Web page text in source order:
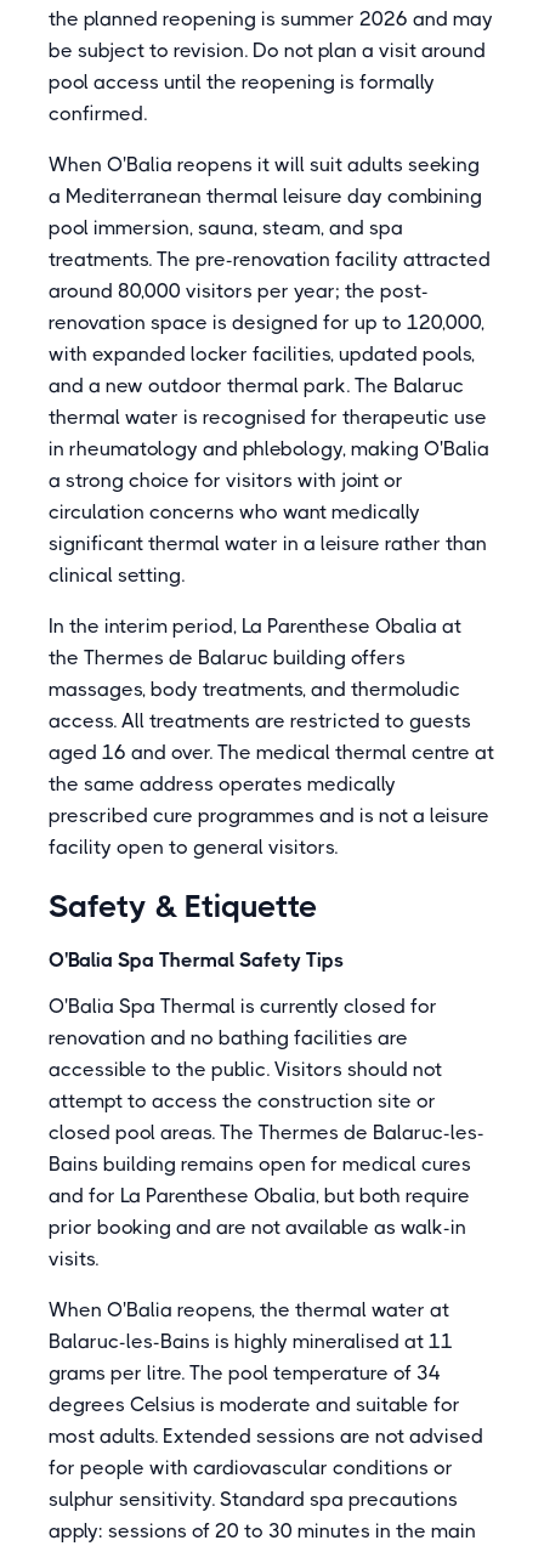
the planned reopening is summer 2026 and may
be subject to revision. Do not plan a visit around
pool access until the reopening is formally
confirmed.
When O'Balia reopens it will suit adults seeking
a Mediterranean thermal leisure day combining
pool immersion, sauna, steam, and spa
treatments. The pre-renovation facility attracted
around 80,000 visitors per year; the post-
renovation space is designed for up to 120,000,
with expanded locker facilities, updated pools,
and a new outdoor thermal park. The Balaruc
thermal water is recognised for therapeutic use
in rheumatology and phlebology, making O'Balia
a strong choice for visitors with joint or
circulation concerns who want medically
significant thermal water in a leisure rather than
clinical setting.
In the interim period, La Parenthese Obalia at
the Thermes de Balaruc building offers
massages, body treatments, and thermoludic
access. All treatments are restricted to guests
aged 16 and over. The medical thermal centre at
the same address operates medically
prescribed cure programmes and is not a leisure
facility open to general visitors.
Safety & Etiquette
O'Balia Spa Thermal Safety Tips
O'Balia Spa Thermal is currently closed for
renovation and no bathing facilities are
accessible to the public. Visitors should not
attempt to access the construction site or
closed pool areas. The Thermes de Balaruc-les-
Bains building remains open for medical cures
and for La Parenthese Obalia, but both require
prior booking and are not available as walk-in
visits.
When O'Balia reopens, the thermal water at
Balaruc-les-Bains is highly mineralised at 11
grams per litre. The pool temperature of 34
degrees Celsius is moderate and suitable for
most adults. Extended sessions are not advised
for people with cardiovascular conditions or
sulphur sensitivity. Standard spa precautions
apply: sessions of 20 to 30 minutes in the main